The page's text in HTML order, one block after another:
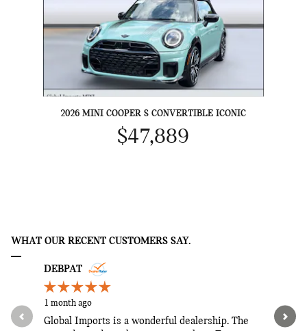
2026 MINI COOPER S CONVERTIBLE ICONIC
$47,889
WHAT OUR RECENT CUSTOMERS SAY.
Slide 1 of 12
DEBPAT
1 month ago
Global Imports is a wonderful dealership. The
1 month
He went